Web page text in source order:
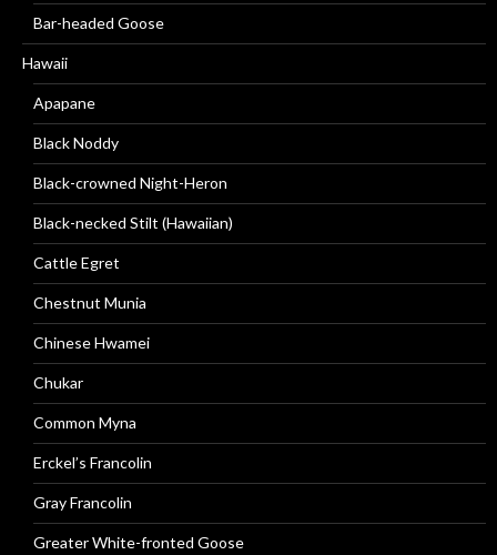
Bar-headed Goose
Hawaii
Apapane
Black Noddy
Black-crowned Night-Heron
Black-necked Stilt (Hawaiian)
Cattle Egret
Chestnut Munia
Chinese Hwamei
Chukar
Common Myna
Erckel’s Francolin
Gray Francolin
Greater White-fronted Goose